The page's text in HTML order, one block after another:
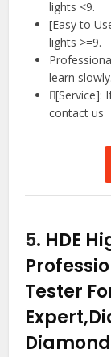
lights <9.
[Easy to
lights >=9.
learn slowly.
[Service]:
contact us
5. HDE
Tester